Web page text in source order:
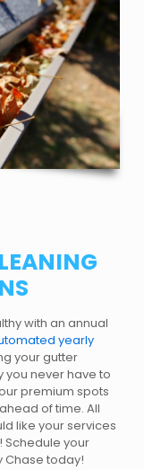
with an annual
yearly
your gutter
you never have to
premium spots
of time. All
like your services
Schedule your
Chase today!